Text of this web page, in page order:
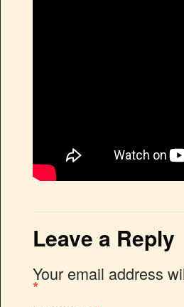
Leave a Reply
Your email address
*